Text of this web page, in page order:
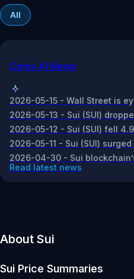
All
Coins AI News
2026-05-15 - Wall Street is
2026-05-13 - Sui (SUI)
2026-05-12 - Sui (SUI) fell
2026-05-11 - Sui (SUI)
2026-04-30 - Sui
Read latest news
About Sui
Sui Price Summaries